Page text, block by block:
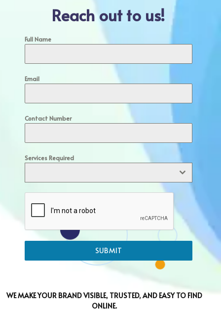
Reach out to us!
Full Name
Email
Contact Number
Services Required
SUBMIT
WE MAKE YOUR BRAND VISIBLE, TRUSTED, AND EASY TO FIND
ONLINE.